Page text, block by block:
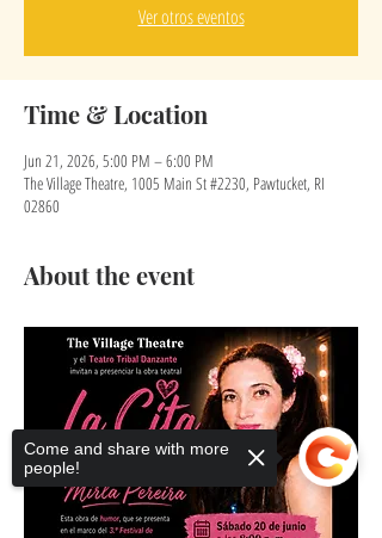
Ver otros eventos
Time & Location
Jun 21, 2026, 5:00 PM – 6:00 PM
The Village Theatre, 1005 Main St #2230, Pawtucket, RI
02860
About the event
Come and share with more
people!